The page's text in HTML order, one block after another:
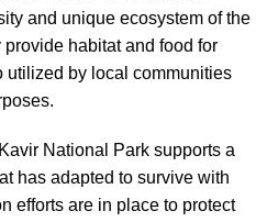
and unique ecosystem of the
habitat and food for
utilized by local communities
National Park supports a
has adapted to survive with
efforts are in place to protect